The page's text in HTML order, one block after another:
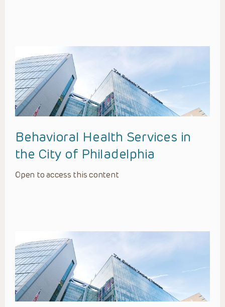
Behavioral Health Services in
the City of Philadelphia
Open to access this content